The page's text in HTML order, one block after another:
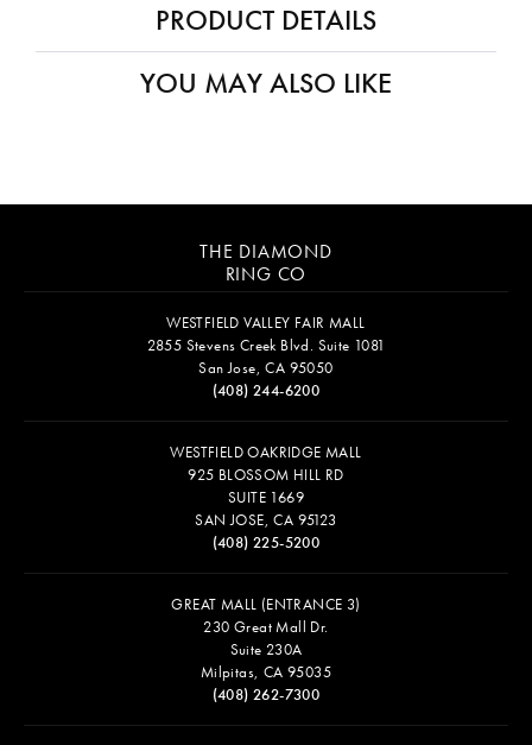
PRODUCT DETAILS
YOU MAY ALSO LIKE
THE DIAMOND
RING CO
WESTFIELD VALLEY FAIR MALL
2855 Stevens Creek Blvd. Suite 1081
San Jose, CA 95050
(408) 244-6200
WESTFIELD OAKRIDGE MALL
925 BLOSSOM HILL RD
SUITE 1669
SAN JOSE, CA 95123
(408) 225-5200
GREAT MALL (ENTRANCE 3)
230 Great Mall Dr.
Suite 230A
Milpitas, CA 95035
(408) 262-7300